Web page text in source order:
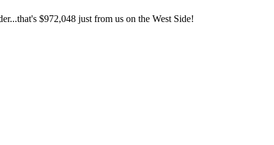
$972,048 just from us on the West Side!